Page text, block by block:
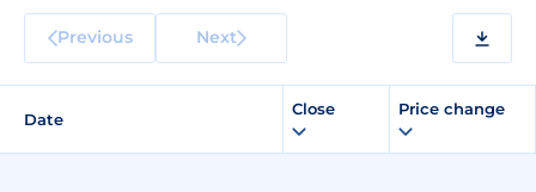
Previous Next
Date
Close Price change